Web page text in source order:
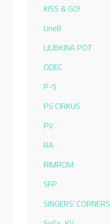
KISS & GO!
LineB
LJUBKINA POT
ODEC
P-S
PS CIRKUS
PV
RA
RIMROM
SFP
SINGERS' CORNERS